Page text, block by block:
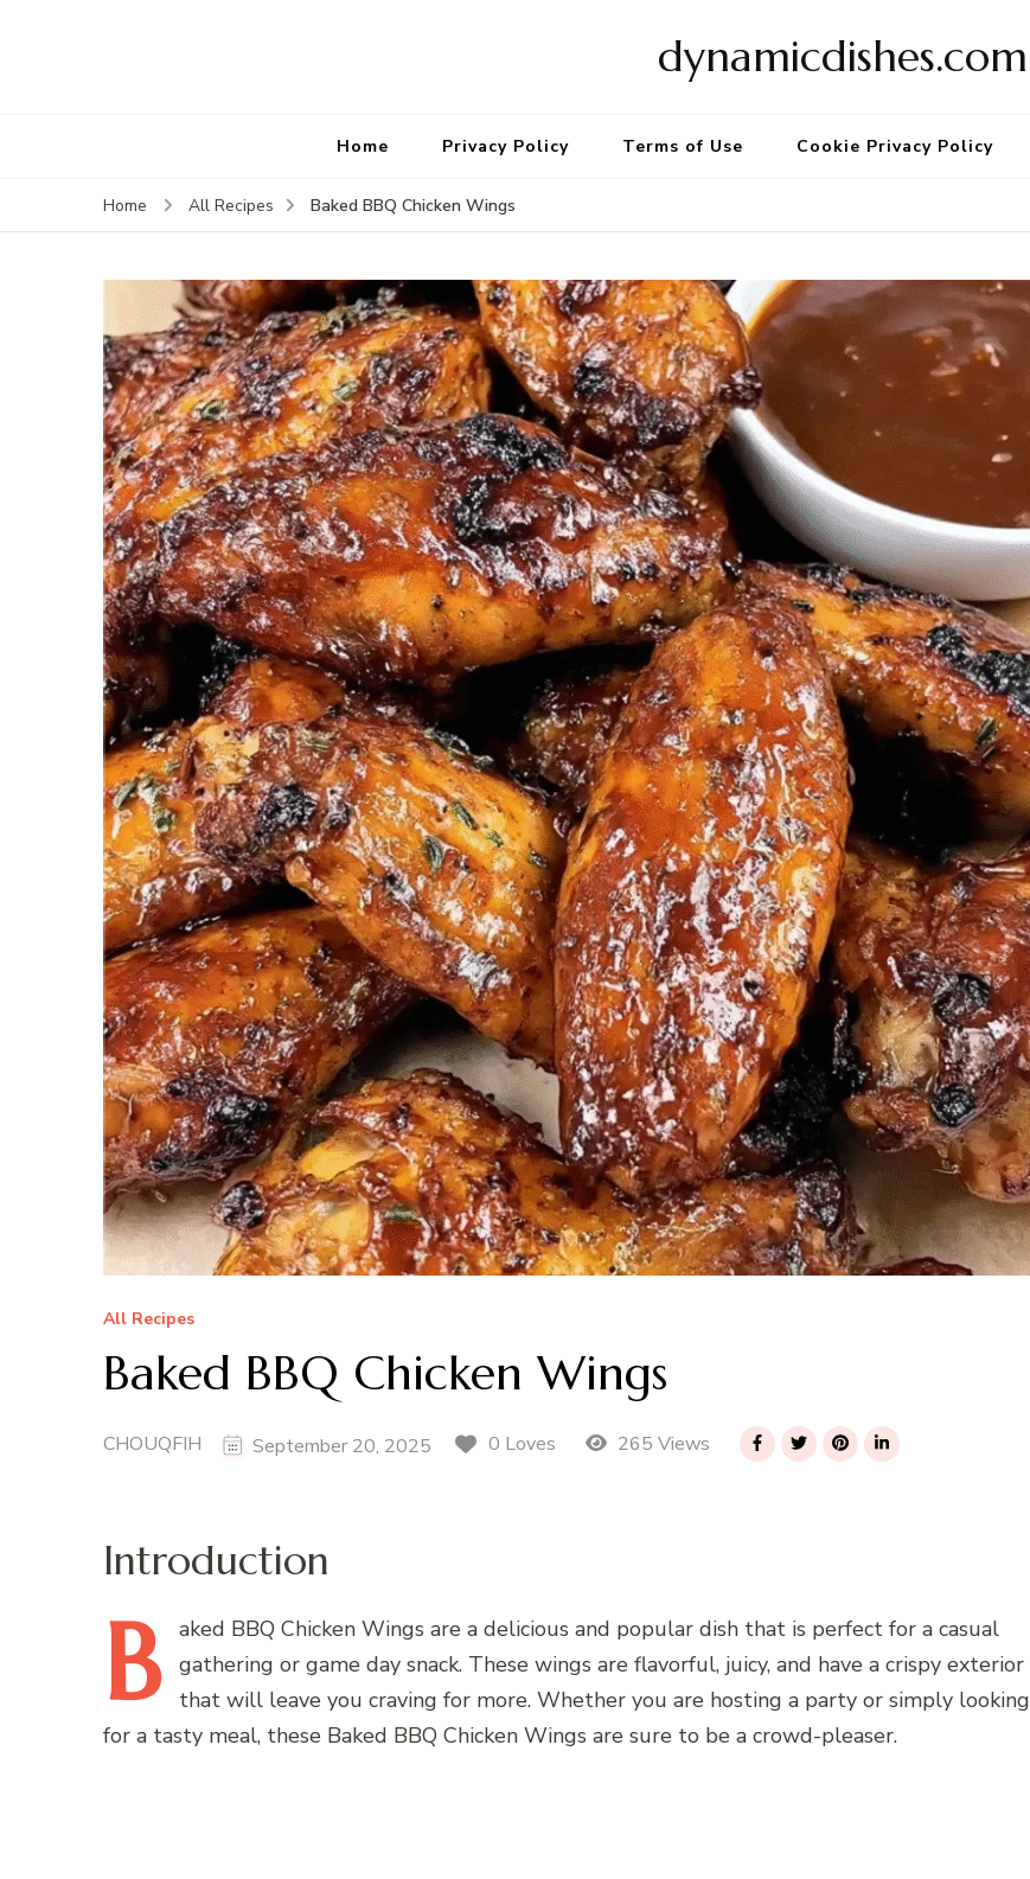
dynamicdishes.com
Home Privacy Policy Terms of Use Cookie Privacy Policy
Home All Recipes Baked BBQ Chicken Wings
All Recipes
Baked BBQ Chicken Wings
CHOUQFIH September 20, 2025 0 Loves 265 Views
Introduction
B aked BBQ Chicken Wings are a delicious and popular dish that is perfect for a casual
gathering or game day snack. These wings are flavorful, juicy, and have a crispy exterior
that will leave you craving for more. Whether you are hosting a party or simply looking
for a tasty meal, these Baked BBQ Chicken Wings are sure to be a crowd-pleaser.